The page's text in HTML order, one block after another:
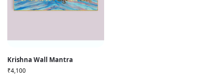
Krishna Wall Mantra
₹4,100